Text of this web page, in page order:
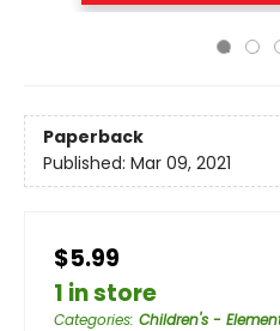
Paperback
Published: Mar 09, 2021
$5.99
1 in store
Categories: Children's -